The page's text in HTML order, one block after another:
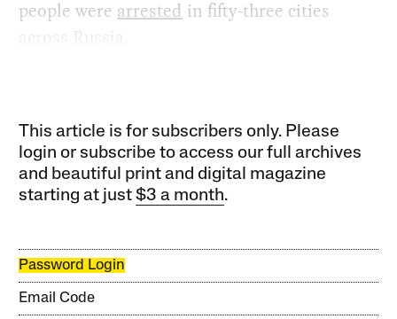
people were arrested in fifty-three cities
across Russia.
This article is for subscribers only. Please
login or subscribe to access our full archives
and beautiful print and digital magazine
starting at just$3 a month.
Password Login
Email Code